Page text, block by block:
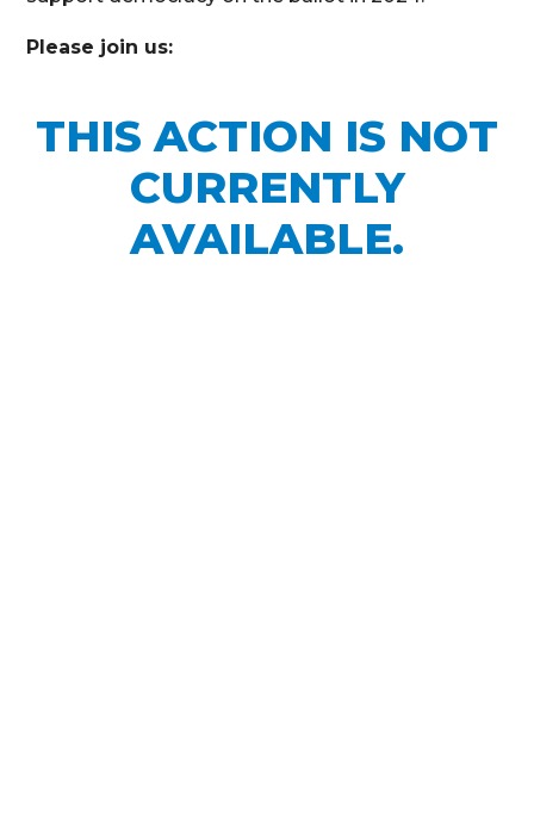
Please join us:
THIS ACTION IS NOT
CURRENTLY
AVAILABLE.